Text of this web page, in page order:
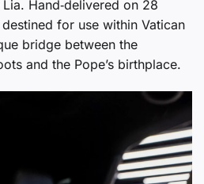
Hand‑delivered on 28
for use within Vatican
bridge between the
and the Pope’s birthplace.